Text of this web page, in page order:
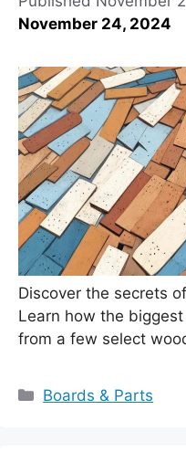
November 24, 2024
Discover the secrets
Learn how the
from a few select
Categories
Boards & Parts